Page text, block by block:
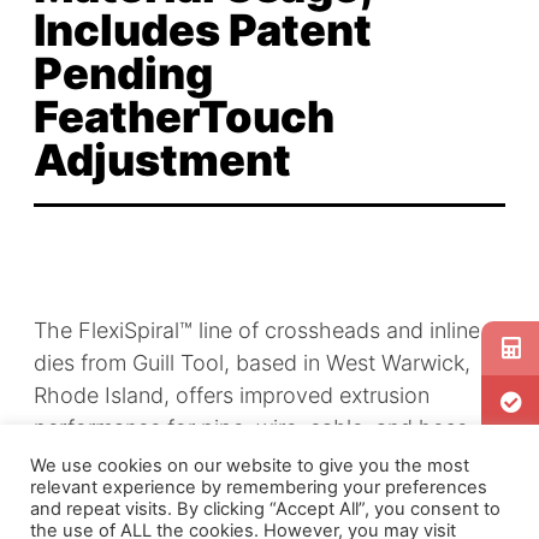
Includes Patent
Pending
FeatherTouch
Adjustment
The FlexiSpiral™ line of crossheads and inline
dies from Guill Tool, based in West Warwick,
Rhode Island, offers improved extrusion
performance for pipe, wire, cable, and hose
and tube manufacturing. According to Guill
Tool, a key benefit of the new technology is
that it improves concentricity or product
We use cookies on our website to give you the most
relevant experience by remembering your preferences
and repeat visits. By clicking “Accept All”, you consent to
the use of ALL the cookies. However, you may visit